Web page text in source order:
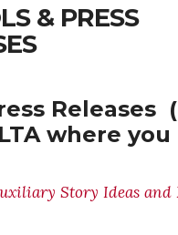
& PRESS
Releases
where
Story Ideas